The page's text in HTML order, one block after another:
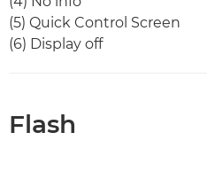
(5) Quick Control Screen
(6) Display off
Flash